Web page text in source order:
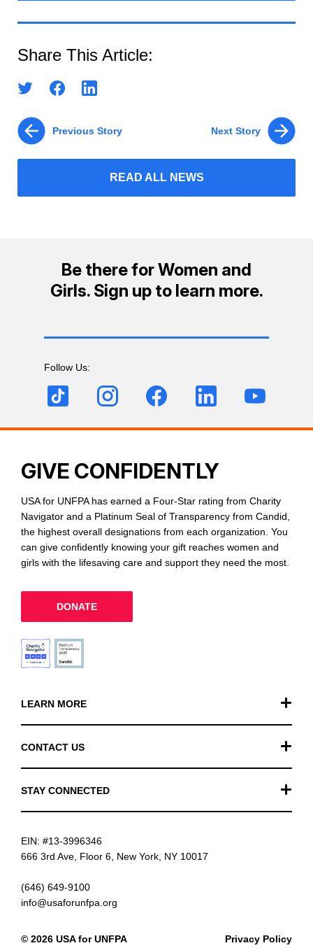
Share This Article:
Previous Story
READ ALL NEWS
Next Story
Be there for Women and
Girls. Sign up to learn more.
Follow Us:
LEARN MORE
FAQ
News
CONTACT US
STAY CONNECTED
LinkedIn
YouTube
GIVE CONFIDENTLY
USA for UNFPA has earned a Four-Star rating from Charity
Navigator and a Platinum Seal of Transparency from Candid,
the highest overall designations from each organization. You
can give confidently knowing your gift reaches women and
girls with the lifesaving care and support they need the most.
DONATE
© 2026 USA for UNFPA
EIN: #13-3996346
666 3rd Ave, Floor 6, New York, NY 10017
(646) 649-9100
info@usaforunfpa.org
Privacy Policy